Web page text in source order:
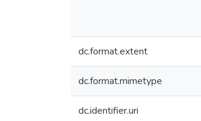
dc.format.extent
dc.format.mimetype
dc.identifier.uri